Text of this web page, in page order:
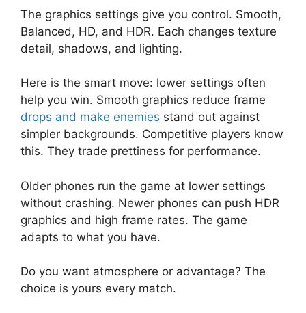
The graphics settings give you control. Smooth,
Balanced, HD, and HDR. Each changes texture
detail, shadows, and lighting.
Here is the smart move: lower settings often
help you win. Smooth graphics reduce frame
drops and make enemies stand out against
simpler backgrounds. Competitive players know
this. They trade prettiness for performance.
Older phones run the game at lower settings
without crashing. Newer phones can push HDR
graphics and high frame rates. The game
adapts to what you have.
Do you want atmosphere or advantage? The
choice is yours every match.